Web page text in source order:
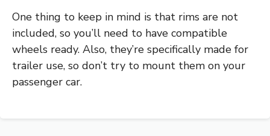
One thing to keep in mind is that rims are not
included, so you’ll need to have compatible
wheels ready. Also, they’re specifically made for
trailer use, so don’t try to mount them on your
passenger car.